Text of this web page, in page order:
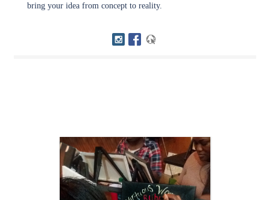
bring your idea from concept to reality.